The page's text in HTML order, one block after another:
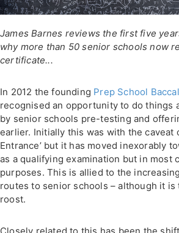
James Barnes reviews the first five
why more than 50 senior schools now
certificate...
In 2012 the founding Prep School
recognised an opportunity to do things
by senior schools pre-testing and
earlier. Initially this was with the caveat
Entrance’ but it has moved inexorably
as a qualifying examination but in most
purposes. This is allied to the
routes to senior schools – although it
roost.